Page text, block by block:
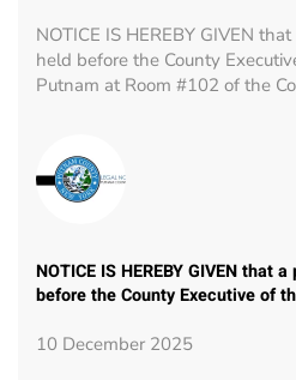
NOTICE IS HEREBY GIVEN
held before the County
Putnam at Room #102 of the
NOTICE IS HEREBY GIVEN that
before the County Executive of
10 December 2025